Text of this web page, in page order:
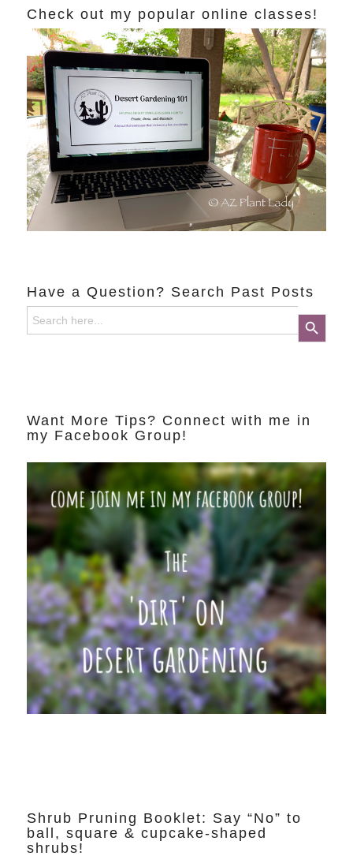
Check out my popular online classes!
Have a Question? Search Past Posts
Search
for:
Search Button
Want More Tips? Connect with me in
my Facebook Group!
Shrub Pruning Booklet: Say “No” to
ball, square & cupcake-shaped
shrubs!